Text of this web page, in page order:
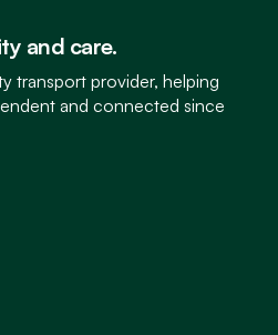
and care.
transport provider, helping
and connected since